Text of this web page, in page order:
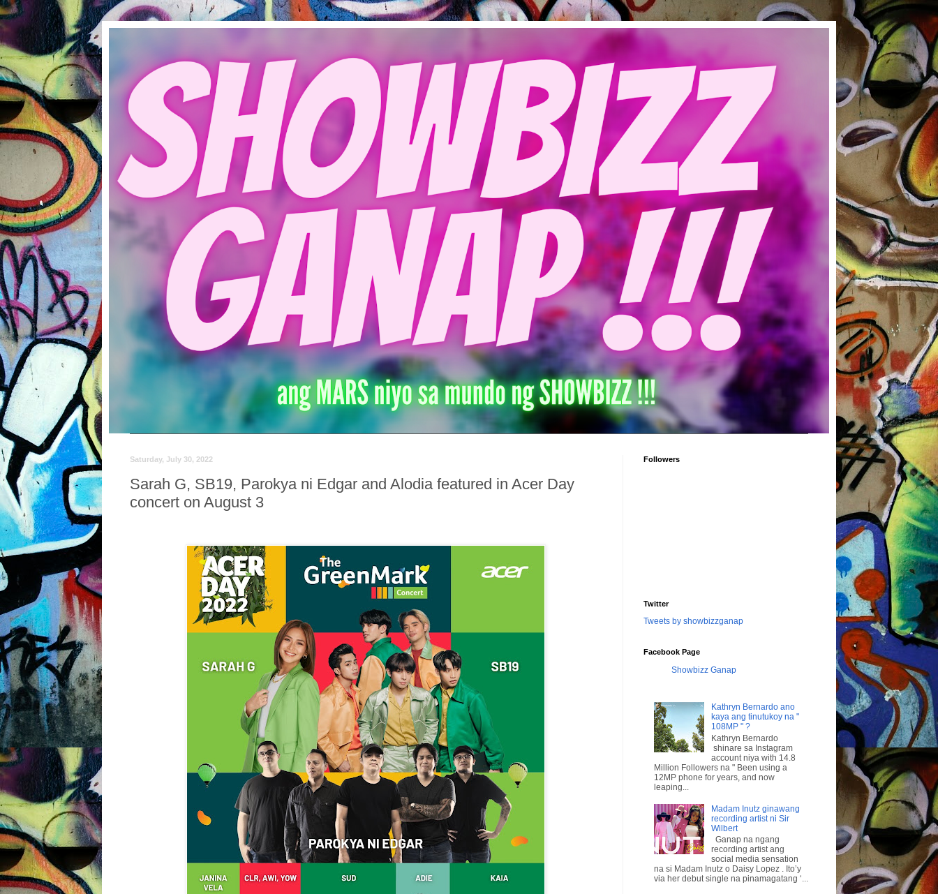
Saturday, July 30, 2022
Sarah G, SB19, Parokya ni Edgar and Alodia featured in Acer Day
concert on August 3
Followers
Twitter
Tweets by showbizzganap
Facebook Page
Showbizz Ganap
Kathryn Bernardo ano
kaya ang tinutukoy na "
108MP " ?
Kathryn Bernardo
shinare sa Instagram
account niya with 14.8
Million Followers na " Been using a
12MP phone for years, and now
leaping...
Madam Inutz ginawang
recording artist ni Sir
Wilbert
Ganap na ngang
recording artist ang
social media sensation
na si Madam Inutz o Daisy Lopez . Ito’y
via her debut single na pinamagatang ‘...